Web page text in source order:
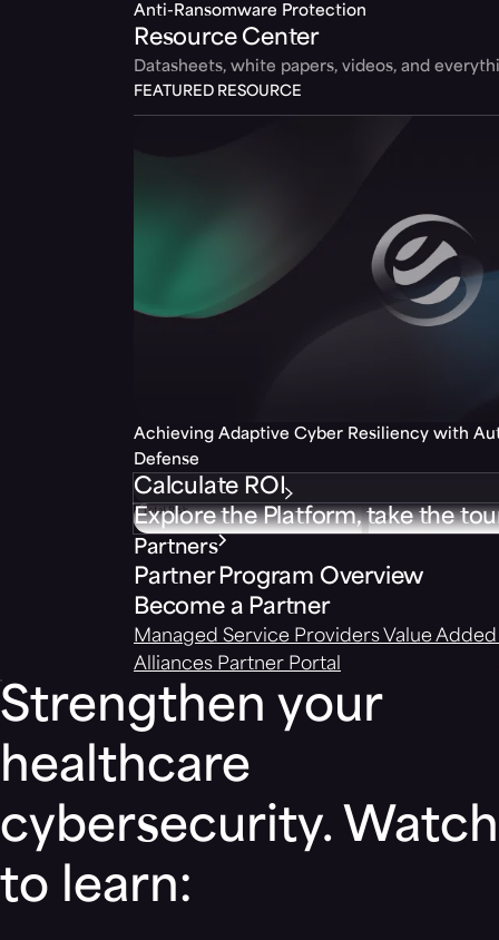
Anti-Ransomware Protection
Resource Center
Datasheets, white papers, videos, and
FEATURED RESOURCE
Achieving Adaptive Cyber Resiliency with
Defense
Calculate ROI
Explore the Platform, take the
Partners
Partner Program Overview
Become a Partner
Managed Service Providers Value
Alliances Partner Portal
Strengthen your
healthcare
cybersecurity. Watch
to learn: